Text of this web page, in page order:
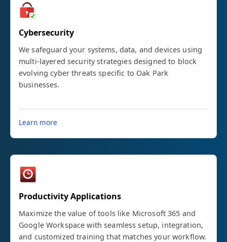
Cybersecurity
We safeguard your systems, data, and devices using
multi-layered security strategies designed to block
evolving cyber threats specific to Oak Park
businesses.
Learn more
Productivity Applications
Maximize the value of tools like Microsoft 365 and
Google Workspace with seamless setup, integration,
and customized training that matches your workflow.